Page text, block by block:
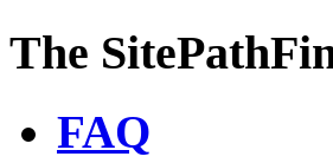
The
FAQ